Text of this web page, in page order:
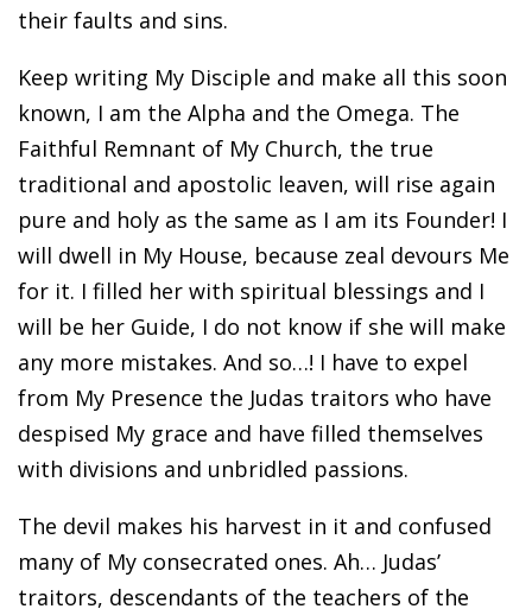
their faults and sins.
Keep writing My Disciple and make all this soon
known, I am the Alpha and the Omega. The
Faithful Remnant of My Church, the true
traditional and apostolic leaven, will rise again
pure and holy as the same as I am its Founder! I
will dwell in My House, because zeal devours Me
for it. I filled her with spiritual blessings and I
will be her Guide, I do not know if she will make
any more mistakes. And so…! I have to expel
from My Presence the Judas traitors who have
despised My grace and have filled themselves
with divisions and unbridled passions.
The devil makes his harvest in it and confused
many of My consecrated ones. Ah… Judas’
traitors, descendants of the teachers of the